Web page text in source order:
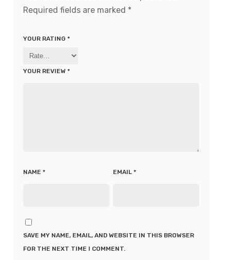
Required fields are marked *
YOUR RATING *
YOUR REVIEW *
NAME * EMAIL *
SAVE MY NAME, EMAIL, AND WEBSITE IN THIS BROWSER
FOR THE NEXT TIME I COMMENT.